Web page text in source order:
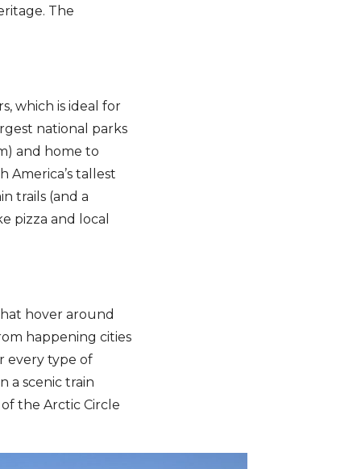
The
which is ideal for
national parks
and home to
America’s tallest
trails (and a
pizza and local
hover around
happening cities
every type of
a scenic train
the Arctic Circle